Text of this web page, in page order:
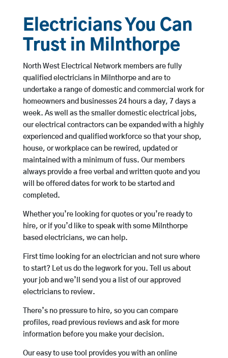
Electricians You Can
Trust in Milnthorpe
North West Electrical Network members are fully
qualified electricians in Milnthorpe and are to
undertake a range of domestic and commercial work for
homeowners and businesses 24 hours a day, 7 days a
week. As well as the smaller domestic electrical jobs,
our electrical contractors can be expanded with a highly
experienced and qualified workforce so that your shop,
house, or workplace can be rewired, updated or
maintained with a minimum of fuss. Our members
always provide a free verbal and written quote and you
will be offered dates for work to be started and
completed.
Whether you’re looking for quotes or you’re ready to
hire, or if you’d like to speak with some Milnthorpe
based electricians, we can help.
First time looking for an electrician and not sure where
to start? Let us do the legwork for you. Tell us about
your job and we’ll send you a list of our approved
electricians to review.
There’s no pressure to hire, so you can compare
profiles, read previous reviews and ask for more
information before you make your decision.
Our easy to use tool provides you with an online